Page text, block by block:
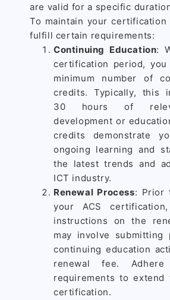
are valid for a specific
To maintain your
fulfill certain requirements:
Continuing Education:
certification period, you
minimum number of
credits. Typically, this
30 hours of
development or
credits demonstrate
ongoing learning and
the latest trends and
ICT industry.
Renewal Process: Prior
your ACS
instructions on the
may involve submitting
continuing education
renewal fee.
requirements to
certification.